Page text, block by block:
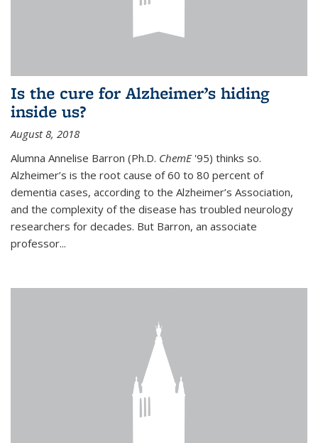
Is the cure for Alzheimer’s hiding
inside us?
August 8, 2018
Alumna Annelise Barron (Ph.D. ChemE'95) thinks so.
Alzheimer’s is the root cause of 60 to 80 percent of
dementia cases, according to the Alzheimer’s Association,
and the complexity of the disease has troubled neurology
researchers for decades. But Barron, an associate
professor...